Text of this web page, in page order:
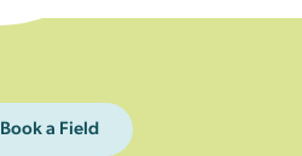
Book a Field